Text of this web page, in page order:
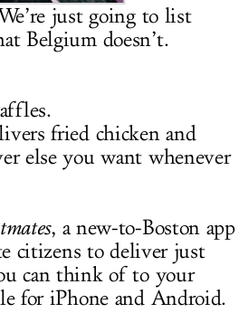
just going to list
Belgium doesn’t.
fried chicken and
else you want whenever
, a new-to-Boston app
citizens to deliver just
can think of to your
for iPhone and Android.